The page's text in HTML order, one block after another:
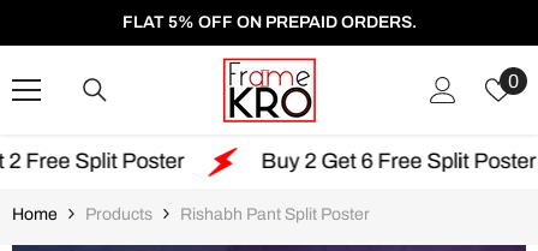
SKIP TO CONTENT
FLAT 5% OFF ON PREPAID ORDERS.
0
Poster Buy 2 Get 6 Free Split Poster
Home Products Rishabh Pant Split Poster